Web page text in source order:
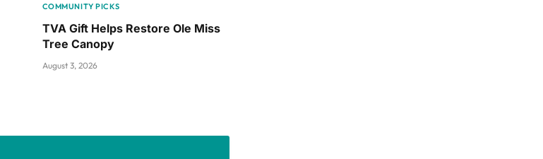
COMMUNITY PICKS
TVA Gift Helps Restore Ole Miss
Tree Canopy
August 3, 2026